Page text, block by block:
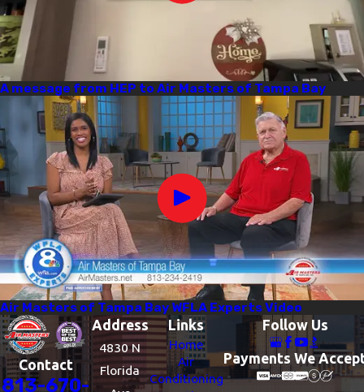
A message from HEP to Air Masters of Tampa Bay
Air Masters of Tampa Bay WFLA Experts Video
Contact
813-670-
Address
4830 N
Florida
Links
Home
Air
Conditioning
Follow Us
Payments We